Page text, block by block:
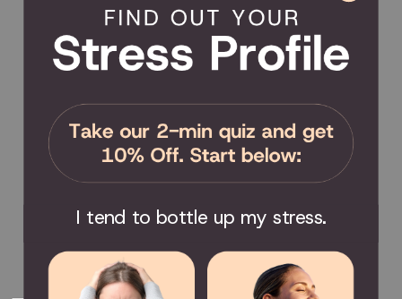
Product Coverage
Return Policy
Order Tracking
Send Feedback
COMMUNITY
Become an Affiliate
Become a Partner
Scholarship
Join the Facebook Group
I tend to bottle up my stress.